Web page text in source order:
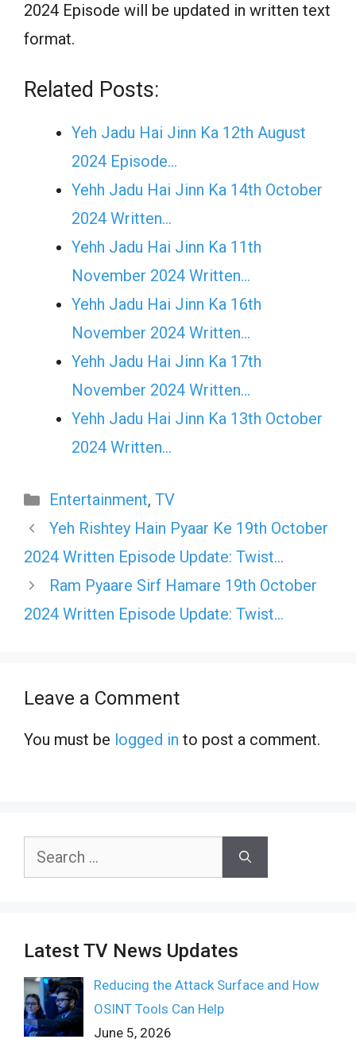
2024 Episode will be updated in written text
format.
Related Posts:
Yeh Jadu Hai Jinn Ka 12th August
2024 Episode…
Yehh Jadu Hai Jinn Ka 14th October
2024 Written…
Yehh Jadu Hai Jinn Ka 11th
November 2024 Written…
Yehh Jadu Hai Jinn Ka 16th
November 2024 Written…
Yehh Jadu Hai Jinn Ka 17th
November 2024 Written…
Yehh Jadu Hai Jinn Ka 13th October
2024 Written…
Categories
Entertainment, TV
Yeh Rishtey Hain Pyaar Ke 19th October
2024 Written Episode Update: Twist…
Ram Pyaare Sirf Hamare 19th October
2024 Written Episode Update: Twist…
Leave a Comment
You must be logged in to post a comment.
Search
Latest TV News Updates
Reducing the Attack Surface and How
OSINT Tools Can Help
June 5, 2026